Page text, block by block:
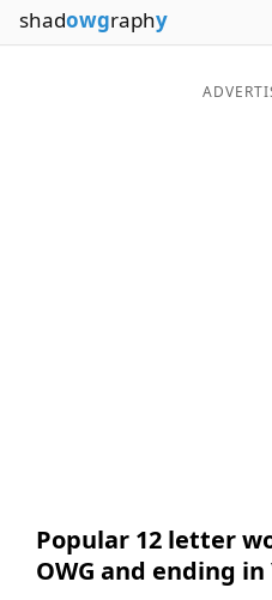
Blog
shadowgraphy
Popular 12 letter
OWG and ending in